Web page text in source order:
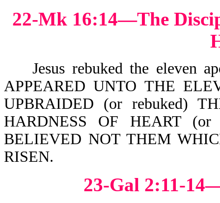
22-Mk 16:14—The
Jesus rebuked the eleven
APPEARED UNTO THE
UPBRAIDED (or rebuked)
HARDNESS OF HEART (or
BELIEVED NOT THEM
RISEN.
23-Gal 2:11-